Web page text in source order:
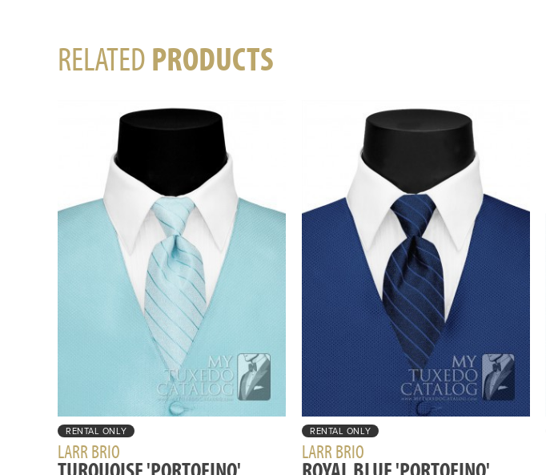
RELATEDPRODUCTS
RENTAL ONLY
LARR BRIO
RENTAL ONLY
LARR BRIO